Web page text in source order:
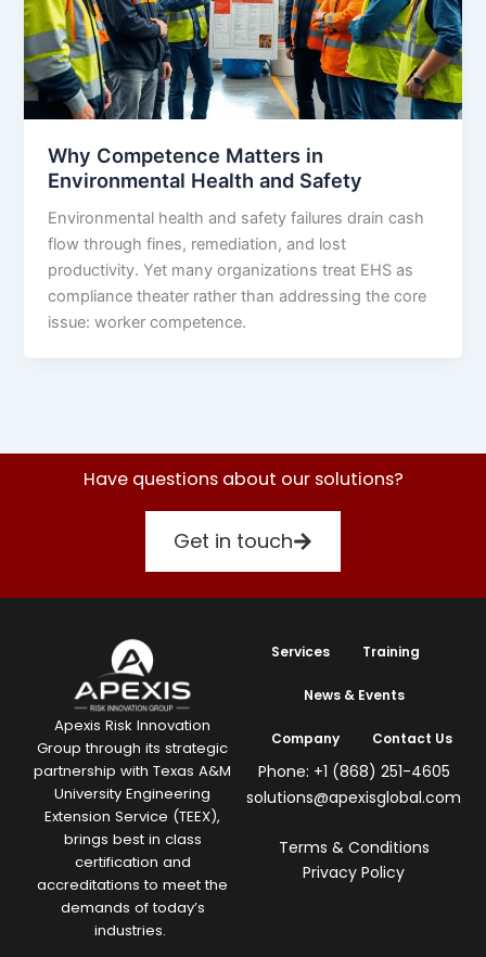
Why Competence Matters in
Environmental Health and Safety
Environmental health and safety failures drain cash
flow through fines, remediation, and lost
productivity. Yet many organizations treat EHS as
compliance theater rather than addressing the core
issue: worker competence.
Have questions about our solutions?
Get in touch
Apexis Risk Innovation
Group through its strategic
partnership with Texas A&M
University Engineering
Extension Service (TEEX),
brings best in class
certification and
accreditations to meet the
demands of today’s
industries.
Services Training
News & Events
Company Contact Us
Phone: +1 (868) 251-4605
solutions@apexisglobal.com
Terms & Conditions
Privacy Policy